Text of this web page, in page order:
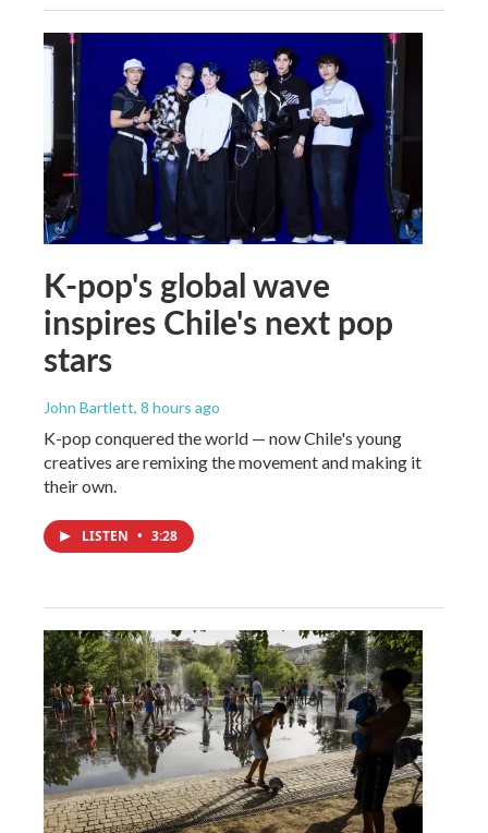
K-pop's global wave
inspires Chile's next pop
stars
John Bartlett, 8 hours ago
K-pop conquered the world — now Chile's young
creatives are remixing the movement and making it
their own.
LISTEN • 3:28